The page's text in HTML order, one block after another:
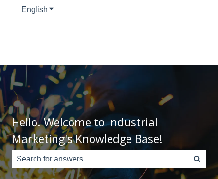
English Show submenu for translations
Hello. Welcome to Industrial
Marketing's Knowledge Base!
There are no suggestions because the search field is